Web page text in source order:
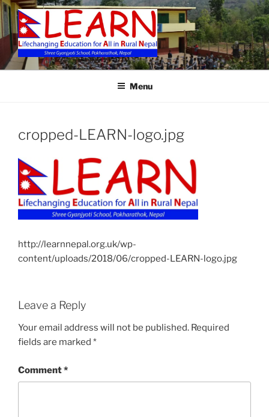
Skip
to
content
LEARN
Menu
cropped-LEARN-logo.jpg
http://learnnepal.org.uk/wp-
content/uploads/2018/06/cropped-LEARN-logo.jpg
Leave a Reply
Your email address will not be published. Required
fields are marked *
Comment*